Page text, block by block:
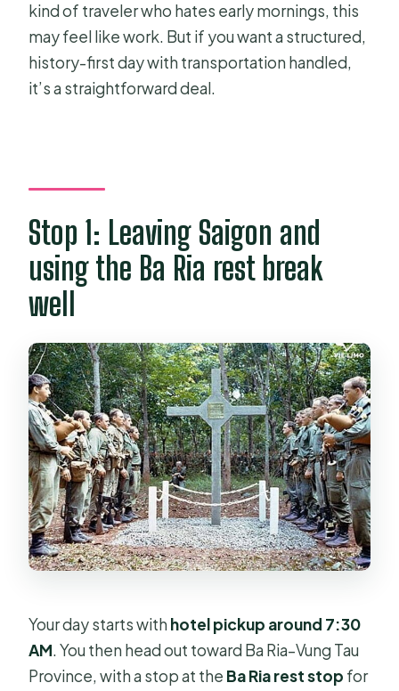
kind of traveler who hates early mornings, this
may feel like work. But if you want a structured,
history-first day with transportation handled,
it’s a straightforward deal.
Stop 1: Leaving Saigon and
using the Ba Ria rest break
well
Your day starts with hotel pickup around 7:30
AM. You then head out toward Ba Ria–Vung Tau
Province, with a stop at the Ba Ria rest stop for